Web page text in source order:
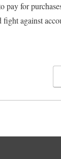
pay for
against